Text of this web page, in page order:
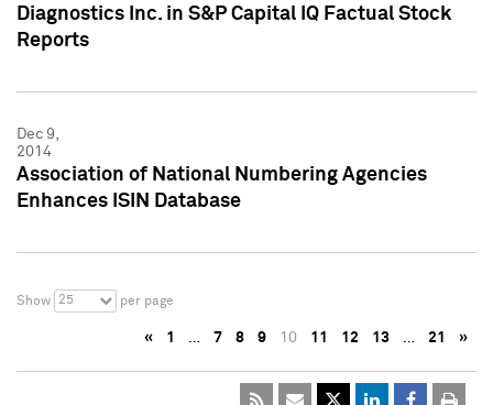
Diagnostics Inc. in S&P Capital IQ Factual Stock
Reports
Dec 9,
2014
Association of National Numbering Agencies
Enhances ISIN Database
Show 25 per page
« 1 … 7 8 9 10 11 12 13 … 21 »